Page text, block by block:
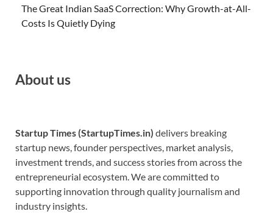
The Great Indian SaaS Correction: Why Growth-at-All-
Costs Is Quietly Dying
About us
Startup Times (StartupTimes.in) delivers breaking
startup news, founder perspectives, market analysis,
investment trends, and success stories from across the
entrepreneurial ecosystem. We are committed to
supporting innovation through quality journalism and
industry insights.